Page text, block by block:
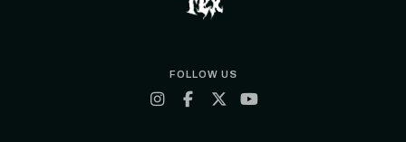
FOLLOW US